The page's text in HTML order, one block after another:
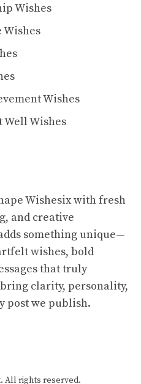
Wishes
Wishes
Well Wishes
Wishesix with fresh
and creative
something unique—
wishes, bold
that truly
clarity, personality,
post we publish.
All rights reserved.